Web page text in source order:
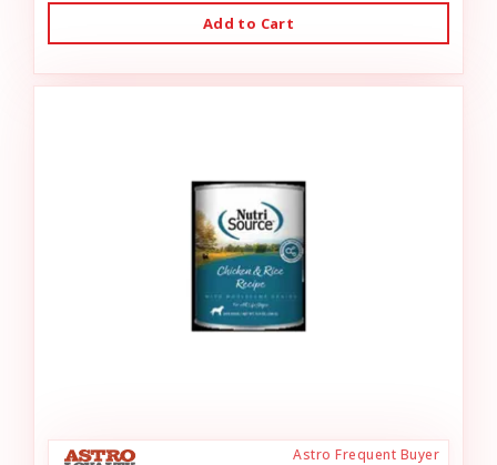
Add to Cart
Astro Frequent Buyer